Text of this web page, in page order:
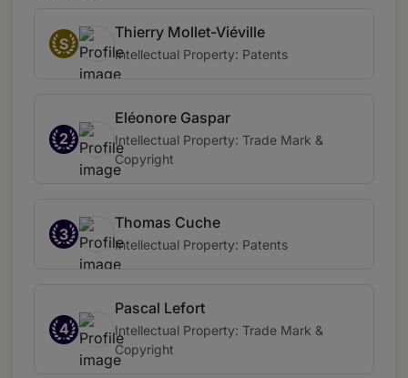
S
Thierry Mollet-Viéville
Intellectual Property: Patents
2
Eléonore Gaspar
Intellectual Property: Trade Mark &
Copyright
3
Thomas Cuche
Intellectual Property: Patents
4
Pascal Lefort
Intellectual Property: Trade Mark &
Copyright